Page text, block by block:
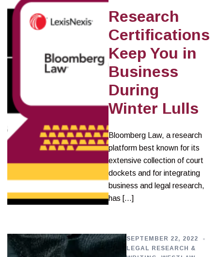
Research
Certifications
Keep You in
Business
During
Winter Lulls
Bloomberg Law, a research
platform best known for its
extensive collection of court
dockets and for integrating
business and legal research,
has […]
SEPTEMBER 22, 2022
LEGAL RESEARCH &